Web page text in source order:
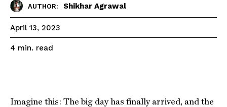
AUTHOR: Shikhar Agrawal
April 13, 2023
4 min. read
Imagine this: The big day has finally arrived, and the